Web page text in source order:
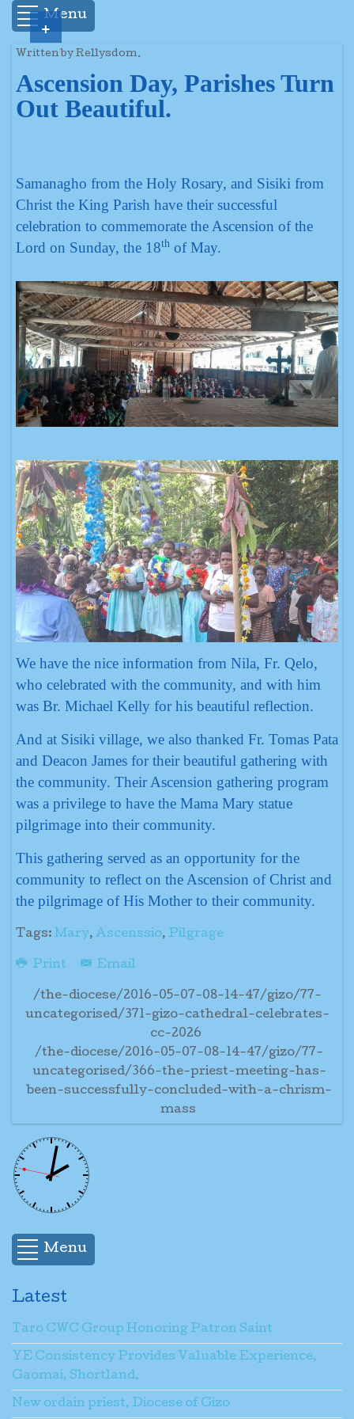
Menu
Written by Rellysdom.
Ascension Day, Parishes Turn
Out Beautiful.
Samanagho from the Holy Rosary, and Sisiki from
Christ the King Parish have their successful
celebration to commemorate the Ascension of the
Lord on Sunday, the 18th of May.
We have the nice information from Nila, Fr. Qelo,
who celebrated with the community, and with him
was Br. Michael Kelly for his beautiful reflection.
And at Sisiki village, we also thanked Fr. Tomas Pata
and Deacon James for their beautiful gathering with
the community. Their Ascension gathering program
was a privilege to have the Mama Mary statue
pilgrimage into their community.
This gathering served as an opportunity for the
community to reflect on the Ascension of Christ and
the pilgrimage of His Mother to their community.
Tags: Mary, Ascenssio, Pilgrage
Print Email
/the-diocese/2016-05-07-08-14-47/gizo/77-
uncategorised/371-gizo-cathedral-celebrates-
cc-2026
/the-diocese/2016-05-07-08-14-47/gizo/77-
uncategorised/366-the-priest-meeting-has-
been-successfully-concluded-with-a-chrism-
mass
Menu
Latest
Taro CWC Group Honoring Patron Saint
YE Consistency Provides Valuable Experience,
Gaomai, Shortland.
New ordain priest, Diocese of Gizo
+